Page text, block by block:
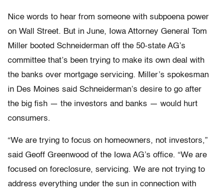
Nice words to hear from someone with subpoena power
on Wall Street. But in June, Iowa Attorney General Tom
Miller booted Schneiderman off the 50-state AG’s
committee that’s been trying to make its own deal with
the banks over mortgage servicing. Miller’s spokesman
in Des Moines said Schneiderman’s desire to go after
the big fish — the investors and banks — would hurt
consumers.
“We are trying to focus on homeowners, not investors,”
said Geoff Greenwood of the Iowa AG’s office. “We are
focused on foreclosure, servicing. We are not trying to
address everything under the sun in connection with